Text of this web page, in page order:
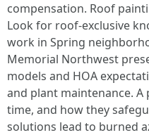
compensation. Roof
Look for roof-exclusive
work in Spring
Memorial Northwest
models and HOA
and plant maintenance.
time, and how they
solutions lead to burned